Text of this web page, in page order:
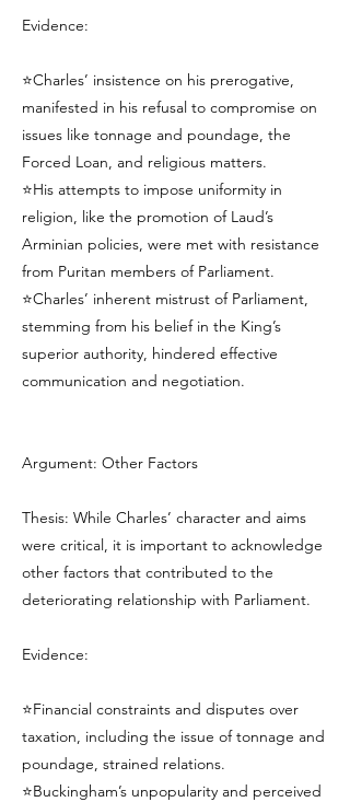
Evidence:
⭐Charles’ insistence on his prerogative,
manifested in his refusal to compromise on
issues like tonnage and poundage, the
Forced Loan, and religious matters.
⭐His attempts to impose uniformity in
religion, like the promotion of Laud’s
Arminian policies, were met with resistance
from Puritan members of Parliament.
⭐Charles’ inherent mistrust of Parliament,
stemming from his belief in the King’s
superior authority, hindered effective
communication and negotiation.
Argument: Other Factors
Thesis: While Charles’ character and aims
were critical, it is important to acknowledge
other factors that contributed to the
deteriorating relationship with Parliament.
Evidence:
⭐Financial constraints and disputes over
taxation, including the issue of tonnage and
poundage, strained relations.
⭐Buckingham’s unpopularity and perceived